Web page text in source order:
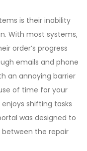
is their inability
With most systems,
order’s progress
emails and phone
an annoying barrier
of time for your
shifting tasks
was designed to
between the repair